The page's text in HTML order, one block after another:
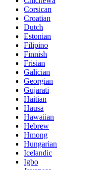
Corsican
Croatian
Dutch
Estonian
Filipino
Finnish
Frisian
Galician
Georgian
Gujarati
Haitian
Hausa
Hawaiian
Hebrew
Hmong
Hungarian
Icelandic
Igbo